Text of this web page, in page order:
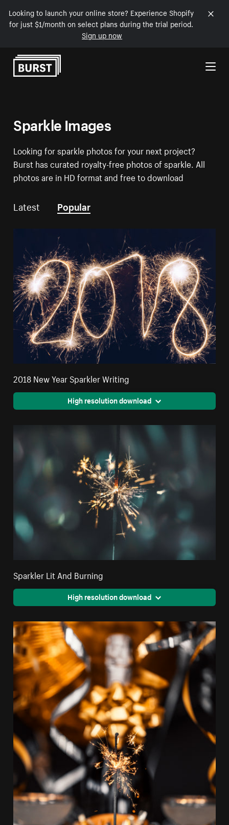
Looking to launch your online store? Experience Shopify
for just $1/month on select plans during the trial period.
Sign up now
Skip to Content
Sparkle Images
Looking for sparkle photos for your next project?
Burst has curated royalty-free photos of sparkle. All
photos are in HD format and free to download
Latest Popular
2018 New Year Sparkler Writing
High resolution download
Sparkler Lit And Burning
High resolution download